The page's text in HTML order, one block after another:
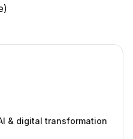
& digital transformation